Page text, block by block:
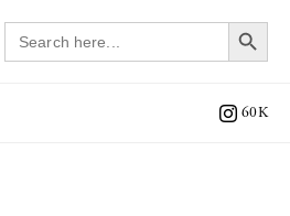
Search
for:
Search
60K